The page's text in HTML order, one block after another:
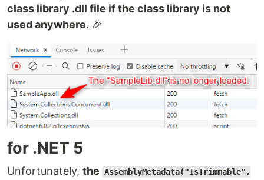
class library .dll file if the class library is not
used anywhere. 🎉
for .NET 5
Unfortunately, the AssemblyMetadata("IsTrimmable",